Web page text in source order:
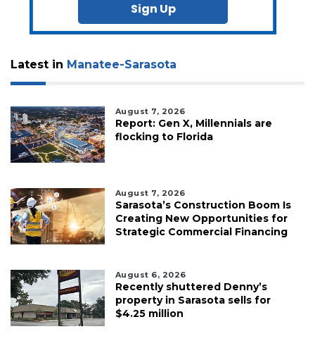
Sign Up
Latest in Manatee-Sarasota
August 7, 2026
Report: Gen X, Millennials are
flocking to Florida
August 7, 2026
Sarasota’s Construction Boom Is
Creating New Opportunities for
Strategic Commercial Financing
August 6, 2026
Recently shuttered Denny’s
property in Sarasota sells for
$4.25 million